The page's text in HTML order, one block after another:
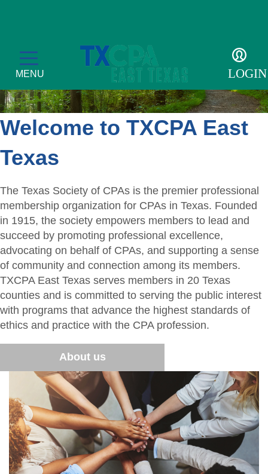
MENU
Member Transcript
2026 Leadership Day
Member Benefits
Member Directory
Volunteer
Students/Candidates
East Texas CPA Educational Fund
Scholarship Application
CPA2B Bootcamp
CPA2B Bootcamp Agenda
Awards
For the Public
What is a CPA?
Scholarship Sponsors
2026 Tal Glenn Memorial Golf Tournament
Resources
TXCPA Exchange
Advocacy
LOGIN
Welcome to TXCPA East
Texas
The Texas Society of CPAs is the premier professional
membership organization for CPAs in Texas. Founded
in 1915, the society empowers members to lead and
succeed by promoting professional excellence,
advocating on behalf of CPAs, and supporting a sense
of community and connection among its members.
TXCPA East Texas serves members in 20 Texas
counties and is committed to serving the public interest
with programs that advance the highest standards of
ethics and practice with the CPA profession.
About us